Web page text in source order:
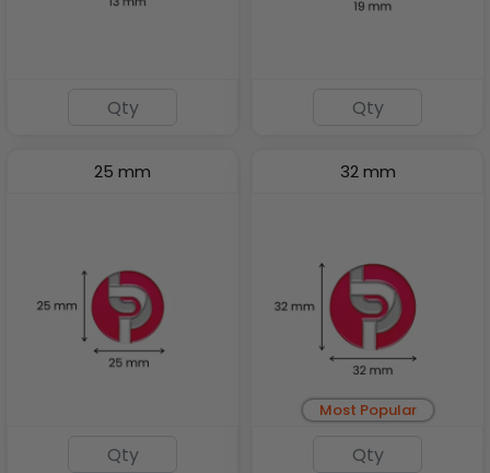
25 mm 32 mm
Most Popular